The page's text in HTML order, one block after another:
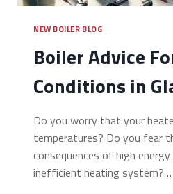
NEW BOILER BLOG
Boiler Advice
Conditions in
Do you worry that your
temperatures? Do you fear
consequences of high
inefficient heating system?…